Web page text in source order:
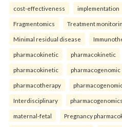
cost-effectiveness implementation
Fragmentomics Treatment
Minimal residual disease
pharmacokinetic pharmacokinetic
pharmacokinetic pharmacogenomic
pharmacotherapy
Interdisciplinary pharmacogenomics
maternal-fetal Pregnancy